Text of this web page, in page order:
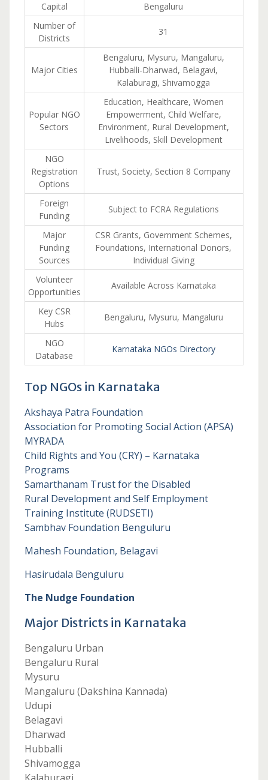
Capital
Bengaluru
Number of
Districts
31
Major Cities
Bengaluru, Mysuru, Mangaluru,
Hubballi-Dharwad, Belagavi,
Kalaburagi, Shivamogga
Popular NGO
Sectors
Education, Healthcare, Women
Empowerment, Child Welfare,
Environment, Rural Development,
Livelihoods, Skill Development
NGO
Registration
Options
Trust, Society, Section 8 Company
Foreign
Funding
Subject to FCRA Regulations
Major
Funding
Sources
CSR Grants, Government Schemes,
Foundations, International Donors,
Individual Giving
Volunteer
Opportunities
Available Across Karnataka
Key CSR
Hubs
Bengaluru, Mysuru, Mangaluru
NGO
Database
Karnataka NGOs Directory
Top NGOs in Karnataka
Akshaya Patra Foundation
Association for Promoting Social Action (APSA)
MYRADA
Child Rights and You (CRY) – Karnataka
Programs
Samarthanam Trust for the Disabled
Rural Development and Self Employment
Training Institute (RUDSETI)
Sambhav Foundation Benguluru
Mahesh Foundation, Belagavi
Hasirudala Benguluru
The Nudge Foundation
Major Districts in Karnataka
Bengaluru Urban
Bengaluru Rural
Mysuru
Mangaluru (Dakshina Kannada)
Udupi
Belagavi
Dharwad
Hubballi
Shivamogga